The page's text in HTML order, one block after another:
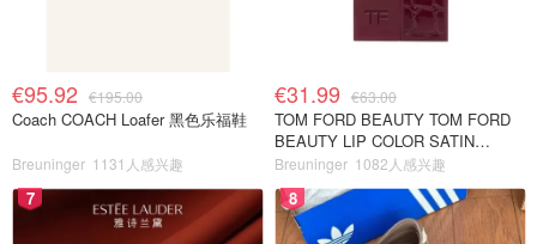
€95.92 €195.00
Coach COACH Loafer 黑色乐福鞋
Breuninger 1131人感兴趣
€31.99 €63.00
TOM FORD BEAUTY TOM FORD
BEAUTY LIP COLOR SATIN
MATTE 裸玫瑰口红
Breuninger 1082人感兴趣
7 8